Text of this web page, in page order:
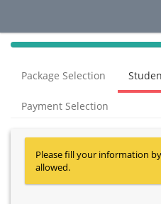
40%
(success)
Package Selection
Payment Selection
Please fill your information
allowed.